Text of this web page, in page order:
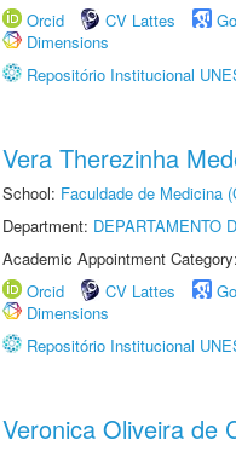
Orcid
CV Lattes
Dimensions
Repositório Institucional
Vera Therezinha
School: Faculdade de Medicina
Department: DEPARTAMENTO
Academic Appointment
Orcid
CV Lattes
Dimensions
Repositório Institucional
Veronica Oliveira de